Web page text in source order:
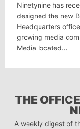
Ninetynine has
designed the new
Headquarters
growing media
Media located…
THE
A weekly digest of